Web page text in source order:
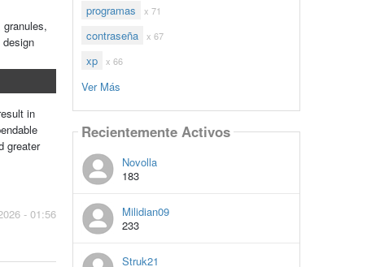
in
greater
- 01:56
programas x 71
contraseña x 67
xp x 66
Ver Más
Recientemente Activos
Novolla
183
Milidian09
233
Struk21